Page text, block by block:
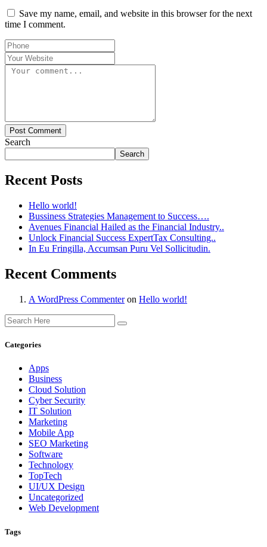
Save my name, email, and website in this browser for the next
time I comment.
Post Comment
Search
Search
Recent Posts
Hello world!
Bussiness Strategies Management to Success….
Avenues Financial Hailed as the Financial Industry..
Unlock Financial Success ExpertTax Consulting..
In Eu Fringilla, Accumsan Puru Vel Sollicitudin.
Recent Comments
A WordPress Commenteron Hello world!
Categories
Apps
Business
Cloud Solution
Cyber Security
IT Solution
Marketing
Mobile App
SEO Marketing
Software
Technology
TopTech
UI/UX Design
Uncategorized
Web Development
Tags